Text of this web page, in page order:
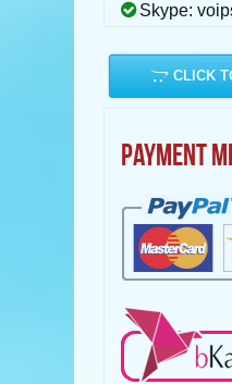
Skype:
CLICK
PAYMENT